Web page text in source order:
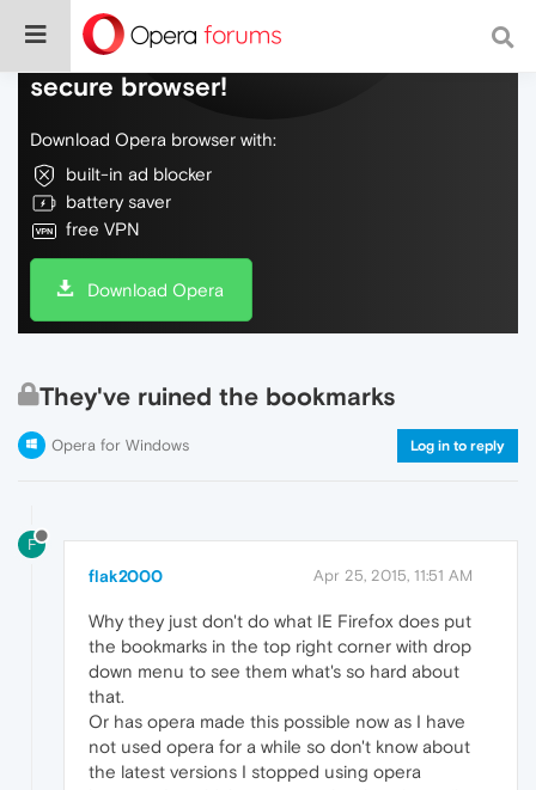
Do more on the web, with a fast and
secure browser!
Download Opera browser with:
built-in ad blocker
battery saver
free VPN
Download Opera
They've ruined the bookmarks
Opera for Windows Log in to reply
F
flak2000 Apr 25, 2015, 11:51 AM
Why they just don't do what IE Firefox does put
the bookmarks in the top right corner with drop
down menu to see them what's so hard about
that.
Or has opera made this possible now as I have
not used opera for a while so don't know about
the latest versions I stopped using opera